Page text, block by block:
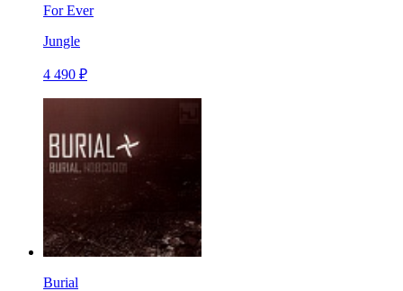
For Ever
Jungle
4 490 ₽
Burial